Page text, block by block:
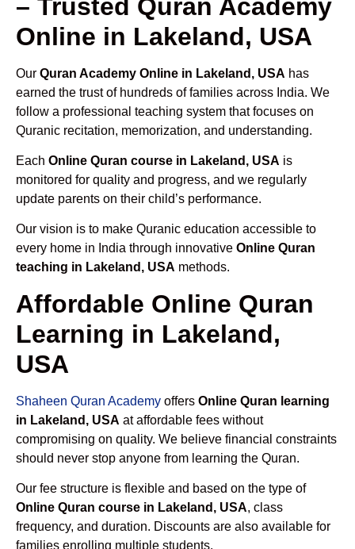
– Trusted Quran Academy
Online in Lakeland, USA
Our Quran Academy Online in Lakeland, USA has
earned the trust of hundreds of families across India. We
follow a professional teaching system that focuses on
Quranic recitation, memorization, and understanding.
Each Online Quran course in Lakeland, USA is
monitored for quality and progress, and we regularly
update parents on their child’s performance.
Our vision is to make Quranic education accessible to
every home in India through innovative Online Quran
teaching in Lakeland, USA methods.
Affordable Online Quran
Learning in Lakeland,
USA
Shaheen Quran Academy offers Online Quran learning
in Lakeland, USA at affordable fees without
compromising on quality. We believe financial constraints
should never stop anyone from learning the Quran.
Our fee structure is flexible and based on the type of
Online Quran course in Lakeland, USA, class
frequency, and duration. Discounts are also available for
families enrolling multiple students.